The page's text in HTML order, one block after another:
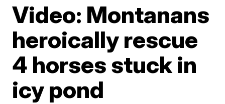
Video: Montanans
heroically rescue
4 horses stuck in
icy pond